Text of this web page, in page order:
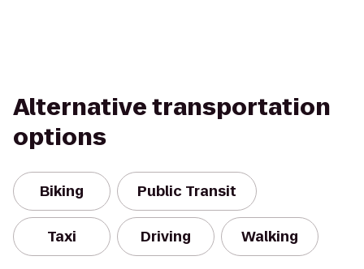
Alternative transportation
options
Biking Public Transit
Taxi Driving Walking